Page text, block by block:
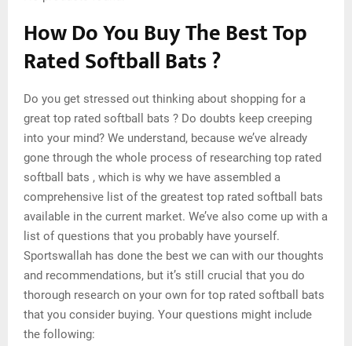
How Do You Buy The Best Top
Rated Softball Bats ?
Do you get stressed out thinking about shopping for a
great top rated softball bats ? Do doubts keep creeping
into your mind? We understand, because we’ve already
gone through the whole process of researching top rated
softball bats , which is why we have assembled a
comprehensive list of the greatest top rated softball bats
available in the current market. We’ve also come up with a
list of questions that you probably have yourself.
Sportswallah has done the best we can with our thoughts
and recommendations, but it’s still crucial that you do
thorough research on your own for top rated softball bats
that you consider buying. Your questions might include
the following: